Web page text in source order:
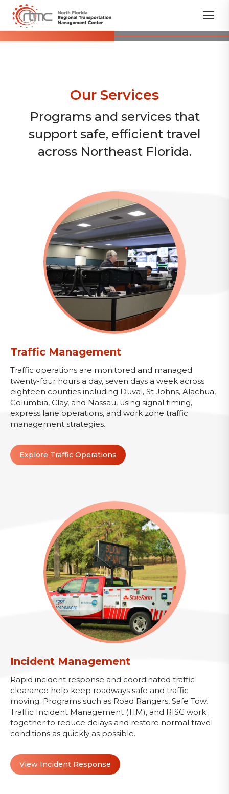
Our Services
Programs and services that
support safe, efficient travel
across Northeast Florida.
Traffic Management
Traffic operations are monitored and managed
twenty-four hours a day, seven days a week across
eighteen counties including Duval, St Johns, Alachua,
Columbia, Clay, and Nassau, using signal timing,
express lane operations, and work zone traffic
management strategies.
Explore Traffic Operations
Incident Management
Rapid incident response and coordinated traffic
clearance help keep roadways safe and traffic
moving. Programs such as Road Rangers, Safe Tow,
Traffic Incident Management (TIM), and RISC work
together to reduce delays and restore normal travel
conditions as quickly as possible.
View Incident Response